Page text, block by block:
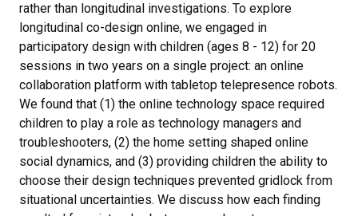
rather than longitudinal investigations. To explore
longitudinal co-design online, we engaged in
participatory design with children (ages 8 - 12) for 20
sessions in two years on a single project: an online
collaboration platform with tabletop telepresence robots.
We found that (1) the online technology space required
children to play a role as technology managers and
troubleshooters, (2) the home setting shaped online
social dynamics, and (3) providing children the ability to
choose their design techniques prevented gridlock from
situational uncertainties. We discuss how each finding